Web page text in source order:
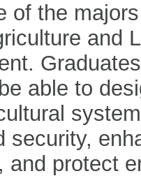
of the
and
able to
security,
and protect